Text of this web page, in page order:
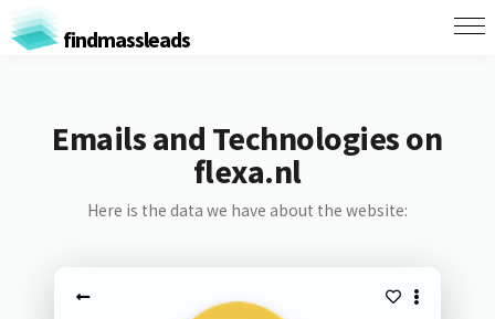
findmassleads
Emails and Technologies on
flexa.nl
Here is the data we have about the website: